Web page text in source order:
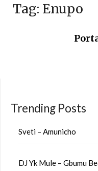
Tag: Enupo
Trending Posts
Sveti – Amunicho
DJ Yk Mule – Gbumu